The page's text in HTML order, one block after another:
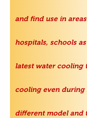
and find use in
hospitals, schools
latest water cooling
cooling even during
different model and